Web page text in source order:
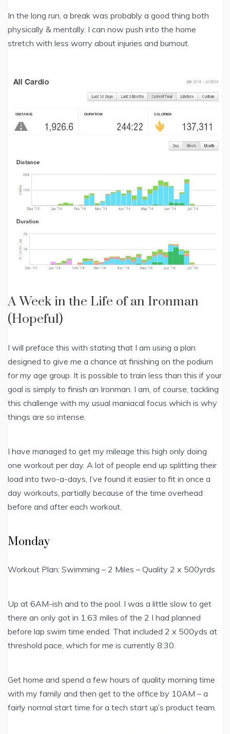
In the long run, a break was probably a good thing both
physically & mentally. I can now push into the home
stretch with less worry about injuries and burnout.
A Week in the Life of an Ironman
(Hopeful)
I will preface this with stating that I am using a plan
designed to give me a chance at finishing on the podium
for my age group. It is possible to train less than this if your
goal is simply to finish an Ironman. I am, of course, tackling
this challenge with my usual maniacal focus which is why
things are so intense.
I have managed to get my mileage this high only doing
one workout per day. A lot of people end up splitting their
load into two-a-days, I’ve found it easier to fit in once a
day workouts, partially because of the time overhead
before and after each workout.
Monday
Workout Plan: Swimming – 2 Miles – Quality 2 x 500yrds
Up at 6AM-ish and to the pool. I was a little slow to get
there an only got in 1.63 miles of the 2 I had planned
before lap swim time ended. That included 2 x 500yds at
threshold pace, which for me is currently 8:30.
Get home and spend a few hours of quality morning time
with my family and then get to the office by 10AM – a
fairly normal start time for a tech start up’s product team.